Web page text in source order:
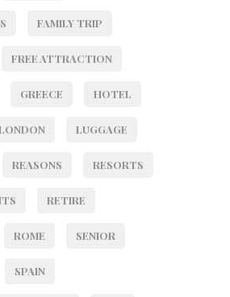
FAMILY TRIP
FREE ATTRACTION
GREECE HOTEL
LUGGAGE
REASONS RESORTS
RETIRE
ROME SENIOR
SPAIN